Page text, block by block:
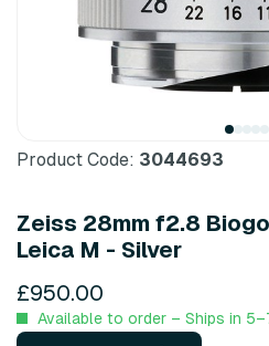
Product Code: 3044693
Zeiss 28mm f2.8
Leica M - Silver
£950.00
Available to order – Ships in